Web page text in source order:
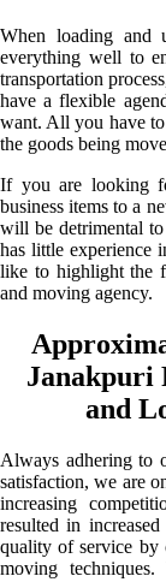
When loading and
everything well to
transportation
have a flexible
want. All you have
the goods being
If you are looking
business items to a
will be detrimental
has little experience
like to highlight the
and moving agency.
Janakpuri
and
Always adhering to
satisfaction, we are
increasing
resulted in
quality of service by
moving